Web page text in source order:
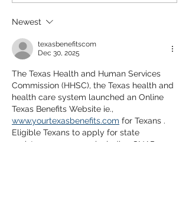
Newest
texasbenefitscom
Dec 30, 2025
The Texas Health and Human Services
Commission (HHSC), the Texas health and
health care system launched an Online
Texas Benefits Website ie.,
www.yourtexasbenefits.com for Texans .
Eligible Texans to apply for state
assistance programs including SNAP